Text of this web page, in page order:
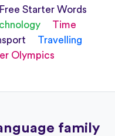
Free Starter Words
Time
Travelling
Olympics
family